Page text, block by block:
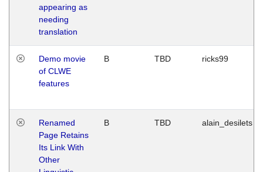
appearing as
needing
translation
Demo movie
of CLWE
features
B TBD ricks99
Renamed
Page Retains
Its Link With
Other
B TBD alain_desilets